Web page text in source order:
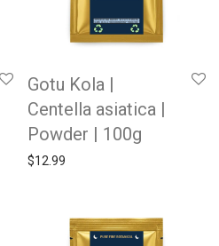
Gotu Kola |
Centella asiatica |
Powder | 100g
$12.99